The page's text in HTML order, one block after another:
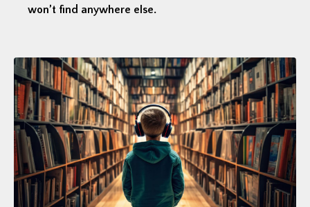
won’t find anywhere else.